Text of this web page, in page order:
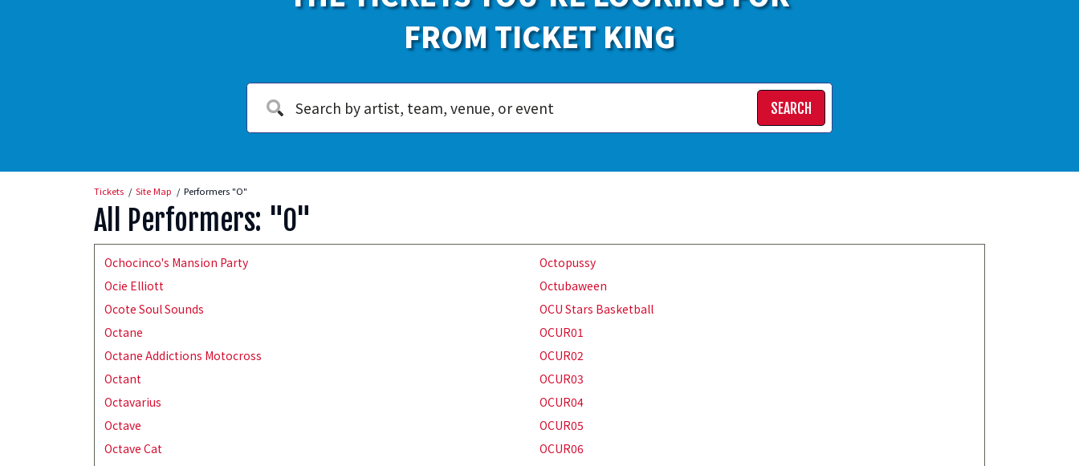
FROM TICKET KING
SEARCH
Tickets Site Map Performers "O"
All Performers: "O"
Ochocinco's Mansion Party
Ocie Elliott
Ocote Soul Sounds
Octane
Octane Addictions Motocross
Octant
Octavarius
Octave
Octave Cat
Octopussy
Octubaween
OCU Stars Basketball
OCUR01
OCUR02
OCUR03
OCUR04
OCUR05
OCUR06